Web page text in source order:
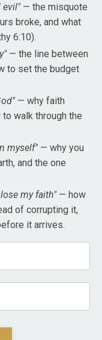
evil"— the misquote
broke, and what
6:10).
— the line between
to set the budget
— why faith
walk through the
myself"— why you
and the one
my faith"— how
of corrupting it,
it arrives.